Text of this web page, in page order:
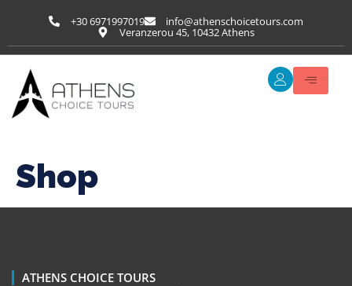
+30 6971997019 info@athenschoicetours.com
Veranzerou 45, 10432 Athens
Shop
ATHENS CHOICE TOURS